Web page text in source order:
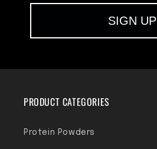
SIGN UP
PRODUCT CATEGORIES
Protein Powders